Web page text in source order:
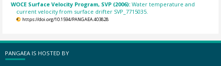
WOCE Surface Velocity Program, SVP (2006):Water temperature and
current velocity from surface drifter SVP_7715035.
https://doi.org/10.1594/PANGAEA.403828
PANGAEA IS HOSTED BY